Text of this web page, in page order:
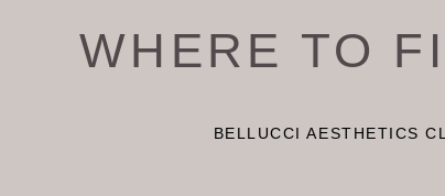
WHERE TO
BELLUCCI AESTHETICS